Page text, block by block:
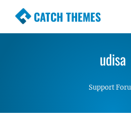
CATCH THEMES
Premium Responsive
Simple, Clean andudisa
Support